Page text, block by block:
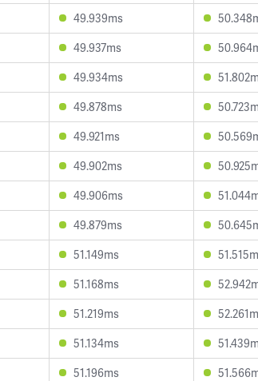
49.939ms
49.937ms
49.934ms
49.878ms
49.921ms
49.902ms
49.906ms
49.879ms
51.149ms
51.168ms
51.219ms
51.134ms
51.196ms